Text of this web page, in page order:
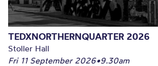
TEDXNORTHERNQUARTER 2026
Stoller Hall
Fri 11 September 2026•9.30am